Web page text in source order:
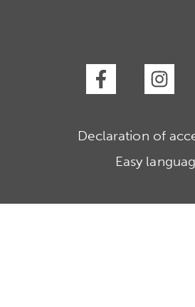
Declaration of
Easy